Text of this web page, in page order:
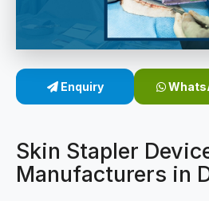
Sterile Skin Stapler
Linear Skin Stapler
Enquiry
Skin Stapler
Manufacturers in